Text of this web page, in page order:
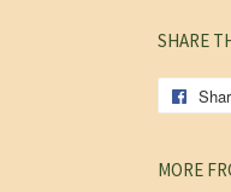
SHARE
MORE